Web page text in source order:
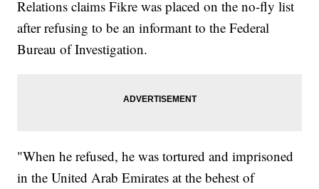
Relations claims Fikre was placed on the no-fly list
after refusing to be an informant to the Federal
Bureau of Investigation.
"When he refused, he was tortured and imprisoned
in the United Arab Emirates at the behest of